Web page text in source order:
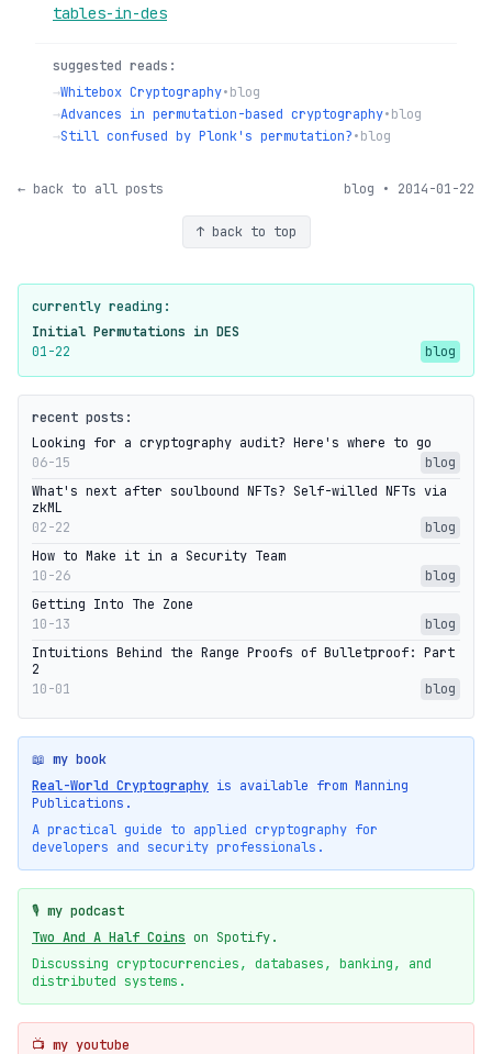
tables-in-des
suggested reads:
→Whitebox Cryptography•blog
→Advances in permutation-based cryptography•blog
→Still confused by Plonk's permutation?•blog
← back to all posts blog • 2014-01-22
↑ back to top
currently reading:
Initial Permutations in DES
01-22
blog
recent posts:
Looking for a cryptography audit? Here's where to go
06-15
blog
What's next after soulbound NFTs? Self-willed NFTs via
zkML
02-22
blog
How to Make it in a Security Team
10-26
blog
Getting Into The Zone
10-13
blog
Intuitions Behind the Range Proofs of Bulletproof: Part
2
10-01
blog
📖 my book
Real-World Cryptography is available from Manning
Publications.
A practical guide to applied cryptography for
developers and security professionals.
🎙️ my podcast
Two And A Half Coins on Spotify.
Discussing cryptocurrencies, databases, banking, and
distributed systems.
📺 my youtube